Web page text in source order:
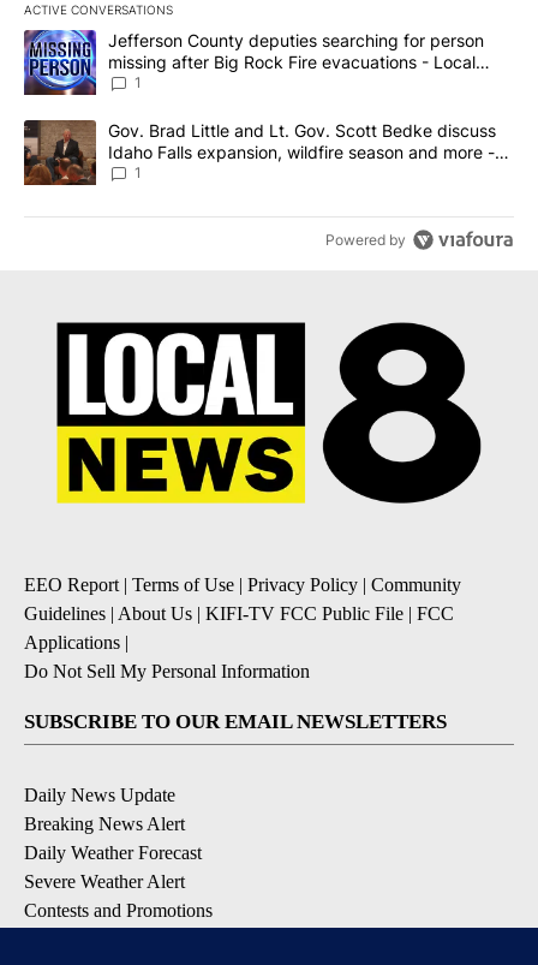
ACTIVE CONVERSATIONS
The following is a list of the most commented articles in the last
A trending article titled "Jefferson County deputies searching
Jefferson County deputies searching for person
missing after Big Rock Fire evacuations - Local
News 8
1
A trending article titled "Gov. Brad Little and Lt. Gov. Scott
Gov. Brad Little and Lt. Gov. Scott Bedke discuss
Idaho Falls expansion, wildfire season and more -
Local News 8
1
Powered by
EEO Report| Terms of Use | Privacy Policy | Community
Guidelines | About Us | KIFI-TV FCC Public File | FCC
Applications |
Do Not Sell My Personal Information
SUBSCRIBE TO OUR EMAIL NEWSLETTERS
Daily News Update
Breaking News Alert
Daily Weather Forecast
Severe Weather Alert
Contests and Promotions